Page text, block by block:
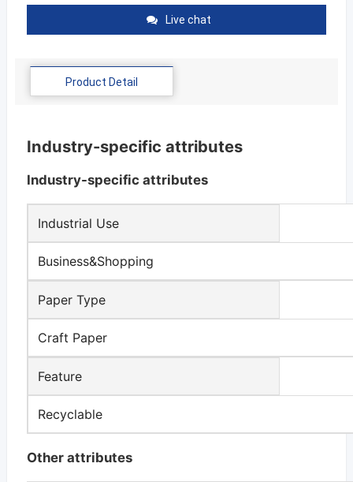
Live chat
Product Detail
Industry-specific attributes
Industry-specific attributes
Industrial Use
Business&Shopping
Paper Type
Craft Paper
Feature
Recyclable
Other attributes